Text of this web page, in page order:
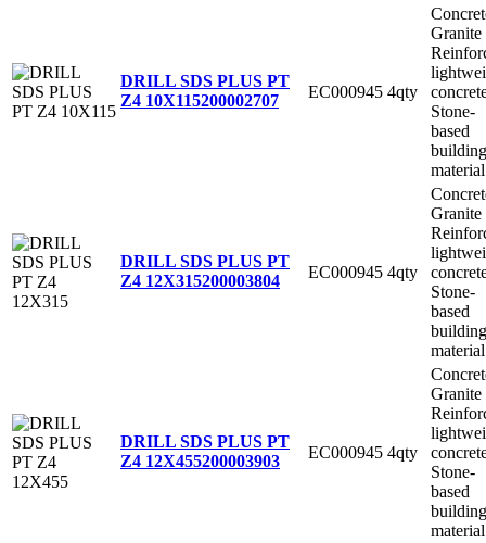
DRILL SDS PLUS PT
Z4 10X115200002707 EC000945 4qty
Granite
Stone-
based
building
material
DRILL SDS PLUS PT
Z4 12X315200003804 EC000945 4qty
Granite
Stone-
based
building
material
DRILL SDS PLUS PT
Z4 12X455200003903 EC000945 4qty
Granite
Stone-
based
building
material